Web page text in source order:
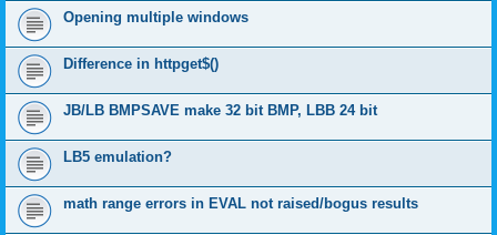
Opening multiple windows
Difference in httpget$()
JB/LB BMPSAVE make 32 bit BMP, LBB 24 bit
LB5 emulation?
math range errors in EVAL not raised/bogus results